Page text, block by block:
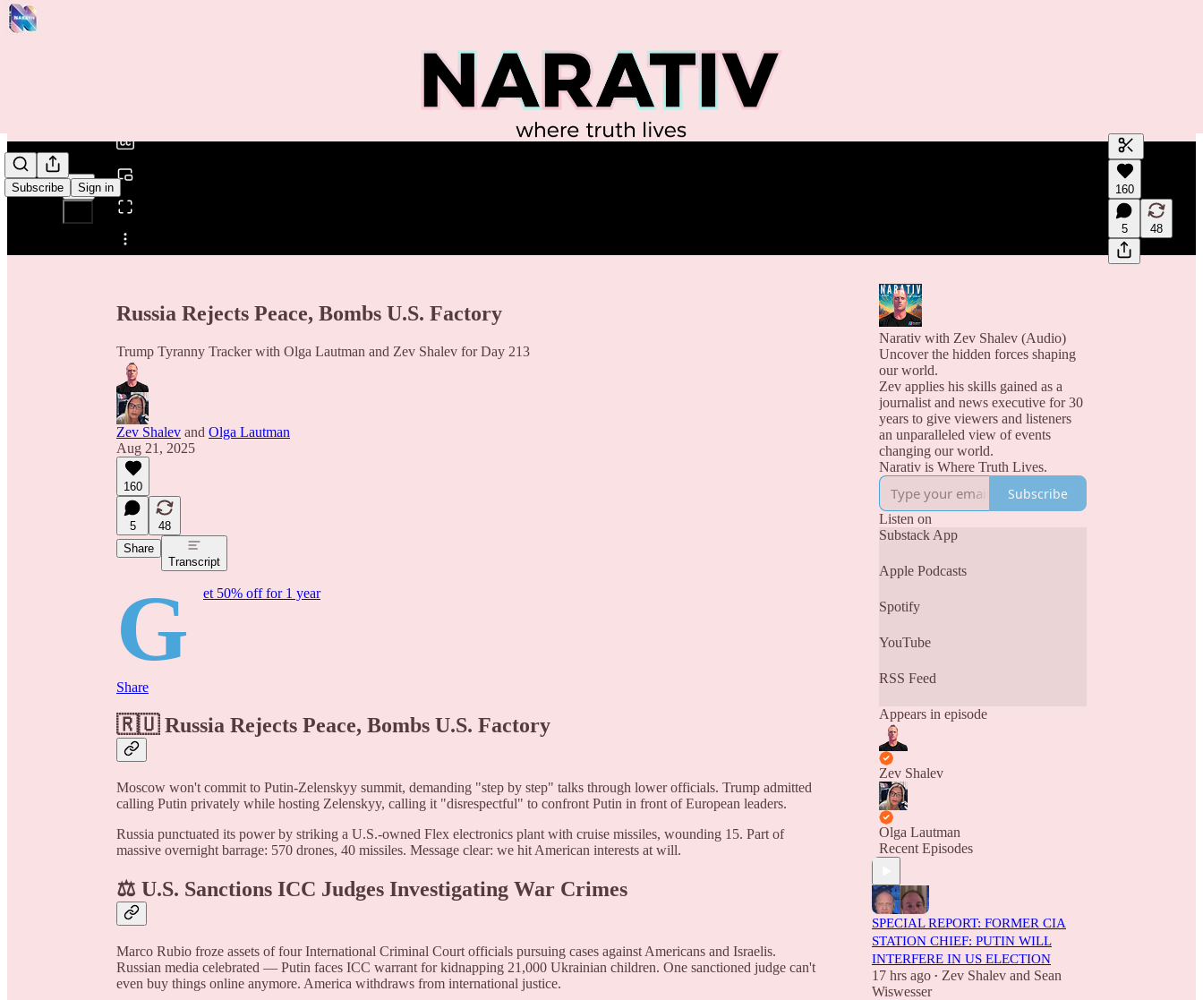
Subscribe Sign in
Share from 0:00
Generate
A transcript
editing.
160
5 48
Russia Rejects Peace, Bombs U.S. Factory
Trump Tyranny Tracker with Olga Lautman and Zev Shalev for Day 213
Zev Shalev and Olga Lautman
Aug 21, 2025
160
5
48
Share
Transcript
G et 50% off for 1 year
Share
🇷🇺 Russia Rejects Peace, Bombs U.S. Factory
Moscow won't commit to Putin-Zelenskyy summit, demanding "step by step" talks through lower officials. Trump admitted
calling Putin privately while hosting Zelenskyy, calling it "disrespectful" to confront Putin in front of European leaders.
Russia punctuated its power by striking a U.S.-owned Flex electronics plant with cruise missiles, wounding 15. Part of
massive overnight barrage: 570 drones, 40 missiles. Message clear: we hit American interests at will.
⚖️ U.S. Sanctions ICC Judges Investigating War Crimes
Marco Rubio froze assets of four International Criminal Court officials pursuing cases against Americans and Israelis.
Russian media celebrated — Putin faces ICC warrant for kidnapping 21,000 Ukrainian children. One sanctioned judge can't
even buy things online anymore. America withdraws from international justice.
Narativ with Zev Shalev (Audio)
Uncover the hidden forces shaping
our world.
Zev applies his skills gained as a
journalist and news executive for 30
years to give viewers and listeners
an unparalleled view of events
changing our world.
Narativ is Where Truth Lives.
Subscribe
Listen on
Substack App
Apple Podcasts
Spotify
YouTube
RSS Feed
Appears in episode
Zev Shalev
Olga Lautman
Recent Episodes
SPECIAL REPORT: FORMER CIA
STATION CHIEF: PUTIN WILL
INTERFERE IN US ELECTION
17 hrs ago • Zev Shalev and Sean
Wiswesser